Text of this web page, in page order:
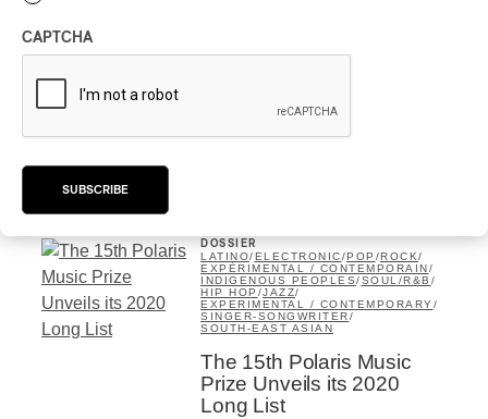
AFRICA/LATINO/ELECTRONIC
HIP HOP /
EXPERIMENTAL / CONTEMPORARY
DOSSIER
LATINO/ ELECTRONIC/POP /ROCK/
EXPÉRIMENTAL / CONTEMPORAIN /
INDIGENOUS PEOPLES/SOUL/R&B /
HIP HOP /JAZZ/
EXPERIMENTAL / CONTEMPORARY/
SINGER-SONGWRITER/
SOUTH-EAST ASIAN
The 15th Polaris Music
Prize Unveils its 2020
Long List
CAPTCHA
SUBSCRIBE